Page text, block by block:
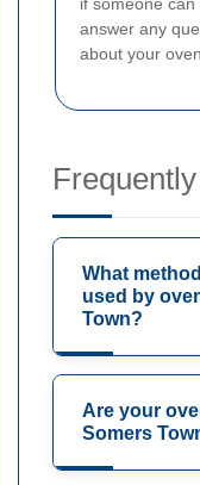
answer any
about your oven.
What
used by
Town?
Are your
Somers